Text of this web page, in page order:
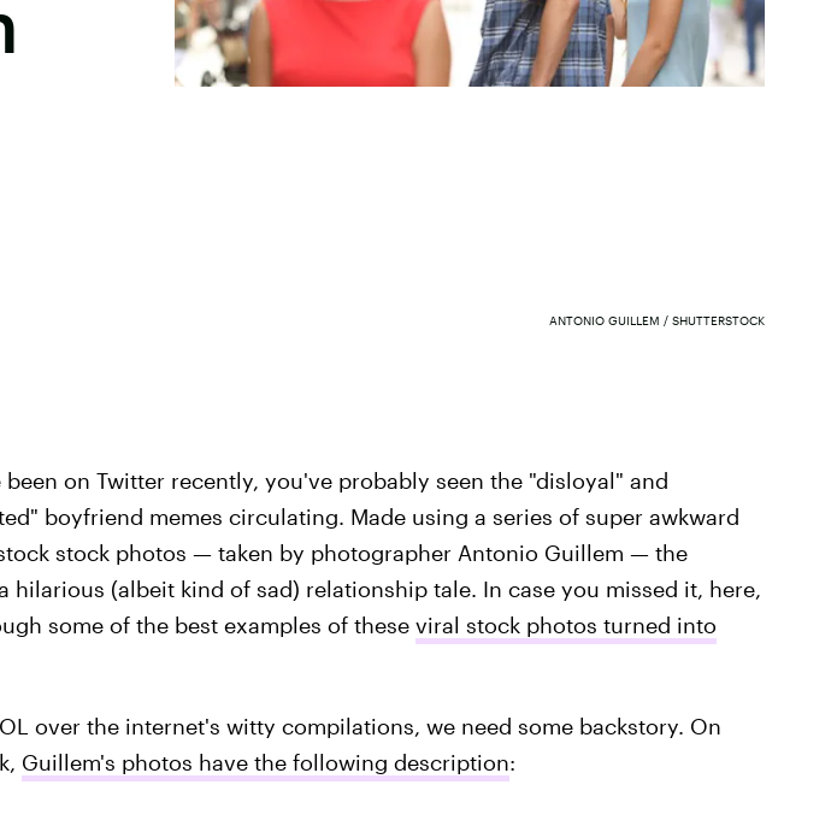
ANTONIO GUILLEM / SHUTTERSTOCK
on Twitter recently, you've probably seen the "disloyal" and
boyfriend memes circulating. Made using a series of super awkward
stock photos — taken by photographer Antonio Guillem — the
hilarious (albeit kind of sad) relationship tale. In case you missed it, here,
some of the best examples of these viral stock photos turned into
over the internet's witty compilations, we need some backstory. On
Guillem's photos have the following description: